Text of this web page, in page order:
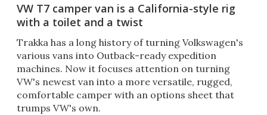
VW T7 camper van is a California-style rig
with a toilet and a twist
Trakka has a long history of turning Volkswagen's
various vans into Outback-ready expedition
machines. Now it focuses attention on turning
VW's newest van into a more versatile, rugged,
comfortable camper with an options sheet that
trumps VW's own.